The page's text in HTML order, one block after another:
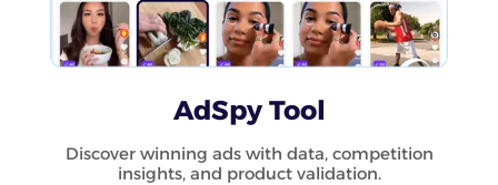
AdSpy Tool
Discover winning ads with data, competition
insights, and product validation.